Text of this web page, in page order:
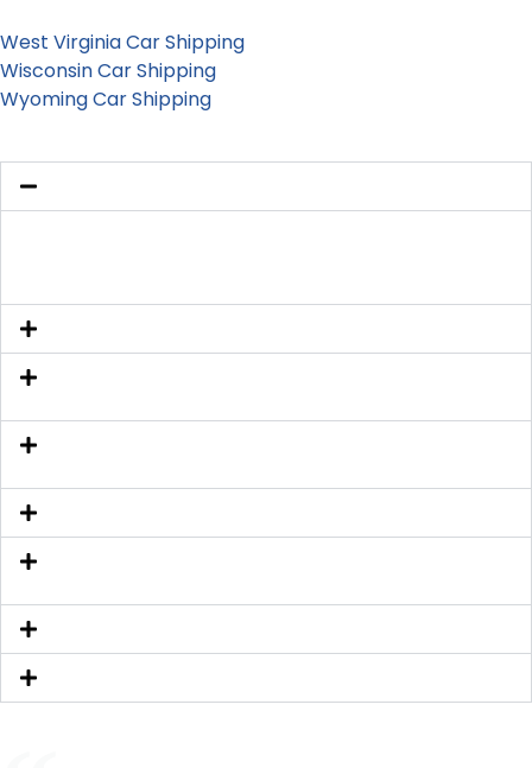
West Virginia Car Shipping
Wisconsin Car Shipping
Wyoming Car Shipping